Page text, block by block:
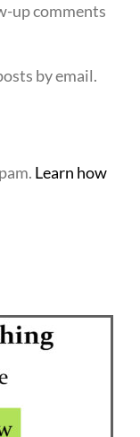
up comments
by email.
Learn how